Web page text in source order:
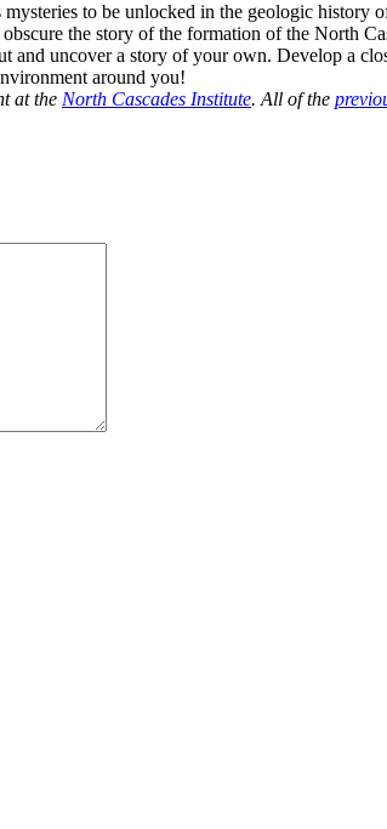
to be unlocked in the geologic
the story of the formation of the North
uncover a story of your own. Develop a
around you!
at the North Cascades Institute. All of the